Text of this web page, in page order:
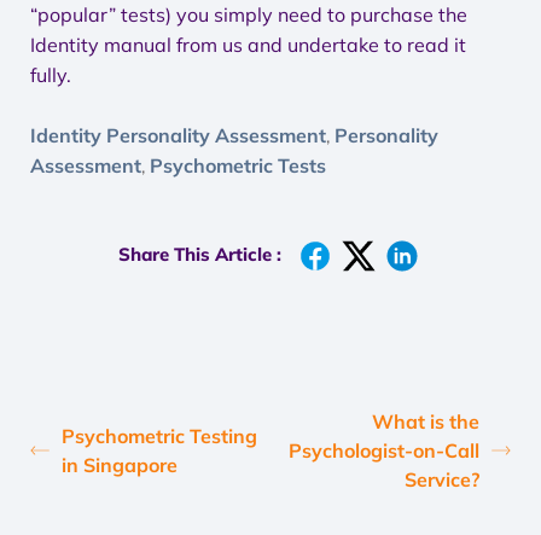
“popular” tests) you simply need to purchase the
Identity manual from us and undertake to read it
fully.
Identity Personality Assessment, Personality
Assessment, Psychometric Tests
Share This Article :
Psychometric Testing
in Singapore
What is the
Psychologist-on-Call
Service?